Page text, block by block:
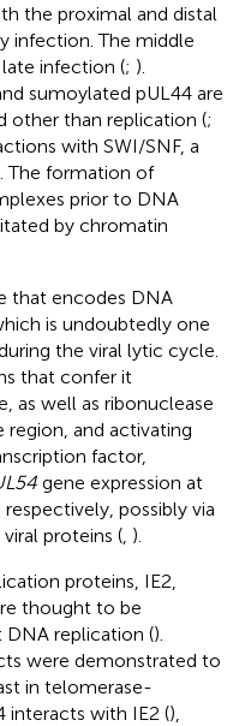
the proximal and distal
infection. The middle
infection (; ).
sumoylated pUL44 are
other than replication (;
with SWI/SNF, a
The formation of
prior to DNA
by chromatin
that encodes DNA
is undoubtedly one
the viral lytic cycle.
that confer it
as well as ribonuclease
region, and activating
factor,
gene expression at
possibly via
proteins ( ).
proteins, IE2,
thought to be
replication ().
were demonstrated to
in telomerase-
interacts with IE2 (),